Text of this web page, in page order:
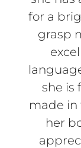
for a
grasp
she is
made in
her